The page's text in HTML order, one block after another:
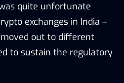
quite unfortunate
exchanges in India –
out to different
to sustain the regulatory